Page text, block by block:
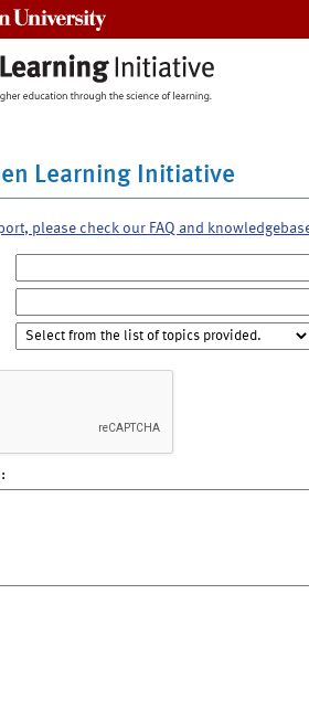
Learning Initiative
please check our FAQ and